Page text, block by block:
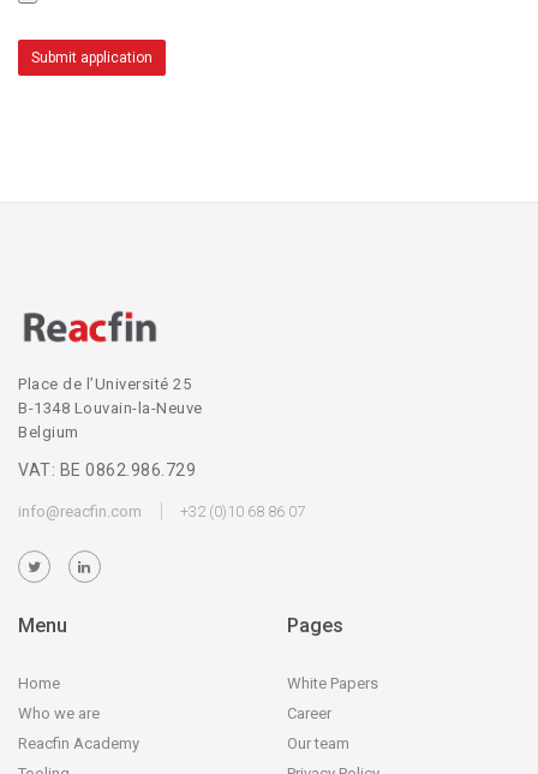
Place de l’Université 25
B-1348 Louvain-la-Neuve
Belgium
VAT: BE 0862.986.729
info@reacfin.com +32 (0)10 68 86 07
Menu
Home
Who we are
Reacfin Academy
Pages
White Papers
Career
Our team